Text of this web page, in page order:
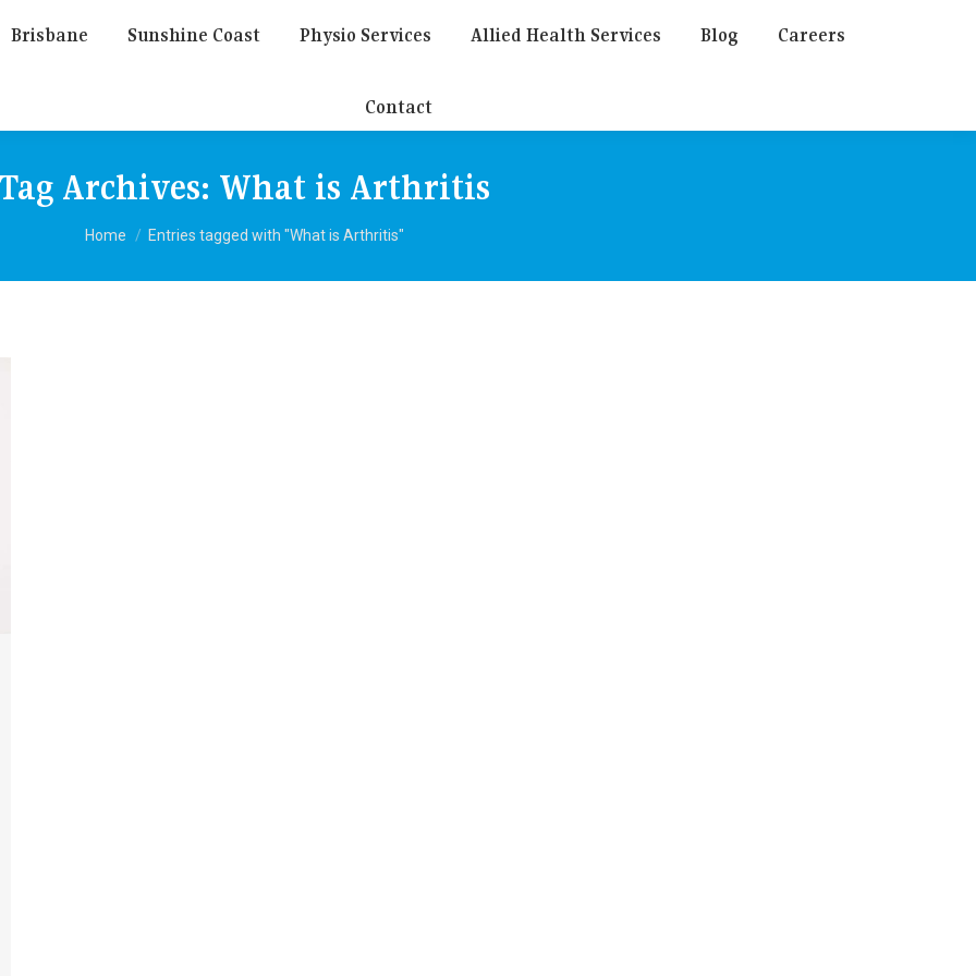
Brisbane Sunshine Coast Physio Services Allied Health Services Blog Careers
Contact
Archives: What is Arthritis
You are here:
Home Entries tagged with "What is Arthritis"